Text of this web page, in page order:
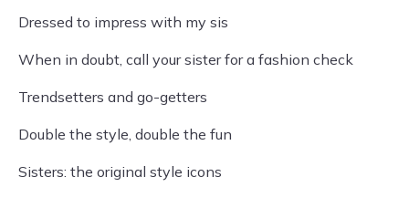
Dressed to impress with my sis
When in doubt, call your sister for a fashion check
Trendsetters and go-getters
Double the style, double the fun
Sisters: the original style icons